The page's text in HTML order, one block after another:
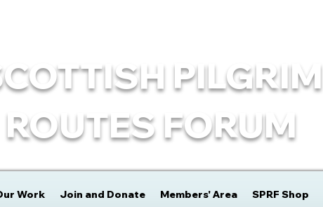
PILGRIM
ROUTES FORUM
Work Join and Donate Members' Area SPRF Shop